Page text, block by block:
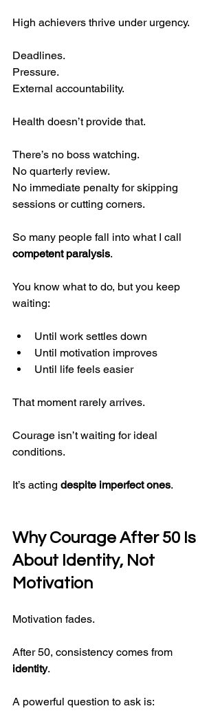
High achievers thrive under urgency.
Deadlines.
Pressure.
External accountability.
Health doesn’t provide that.
There’s no boss watching.
No quarterly review.
No immediate penalty for skipping
sessions or cutting corners.
So many people fall into what I call
competent paralysis.
You know what to do, but you keep
waiting:
Until work settles down
Until motivation improves
Until life feels easier
That moment rarely arrives.
Courage isn’t waiting for ideal
conditions.
It’s acting despite imperfect ones.
Why Courage After 50 Is
About Identity, Not
Motivation
Motivation fades.
After 50, consistency comes from
identity.
A powerful question to ask is: